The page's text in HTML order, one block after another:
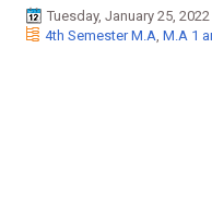
Tuesday, January 25, 2022
4th Semester M.A, M.A 1